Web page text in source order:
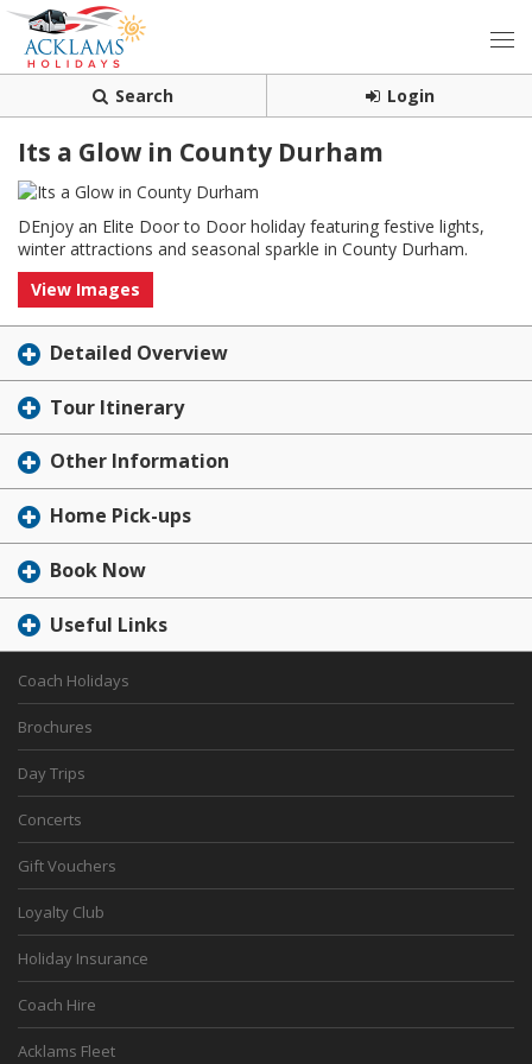
Search Login
Its a Glow in County Durham
DEnjoy an Elite Door to Door holiday featuring festive lights,
winter attractions and seasonal sparkle in County Durham.
View Images
Detailed Overview
Tour Itinerary
Other Information
Home Pick-ups
Book Now
Useful Links
Coach Holidays
Brochures
Day Trips
Concerts
Gift Vouchers
Loyalty Club
Holiday Insurance
Coach Hire
Acklams Fleet